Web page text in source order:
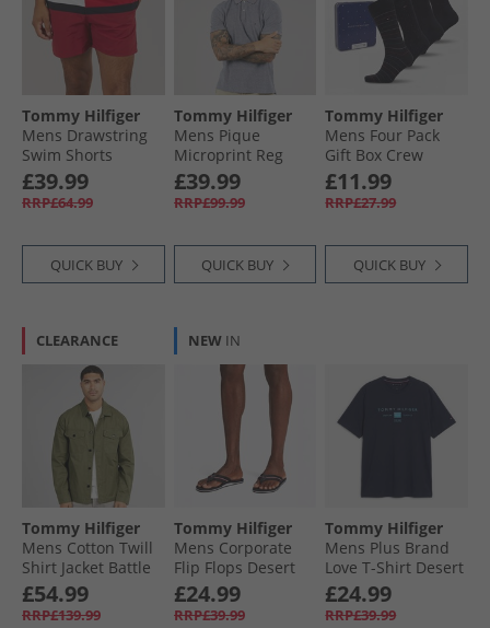
Tommy Hilfiger
Mens Drawstring
Swim Shorts
Raspberry Juice
£39.99
RRP£64.99
QUICK BUY
Tommy Hilfiger
Mens Pique
Microprint Reg
Polo Shirt Desert
Sky
£39.99
RRP£99.99
QUICK BUY
Tommy Hilfiger
Mens Four Pack
Gift Box Crew
Socks Black
£11.99
RRP£27.99
QUICK BUY
CLEARANCE
Tommy Hilfiger
Mens Cotton Twill
Shirt Jacket Battle
Green
£54.99
RRP£139.99
NEW IN
Tommy Hilfiger
Mens Corporate
Flip Flops Desert
Sky
£24.99
RRP£39.99
Tommy Hilfiger
Mens Plus Brand
Love T-Shirt Desert
Sky
£24.99
RRP£39.99